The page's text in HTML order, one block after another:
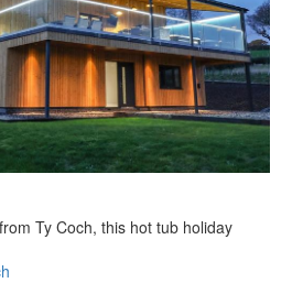
Ty Coch, this hot tub holiday